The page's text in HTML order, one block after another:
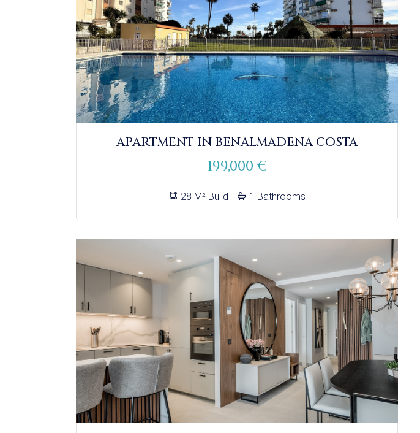
APARTMENT IN BENALMADENA COSTA
199,000 €
28 M² Build 1 Bathrooms